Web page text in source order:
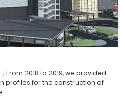
，From 2018 to 2019, we provided
profiles for the construction of